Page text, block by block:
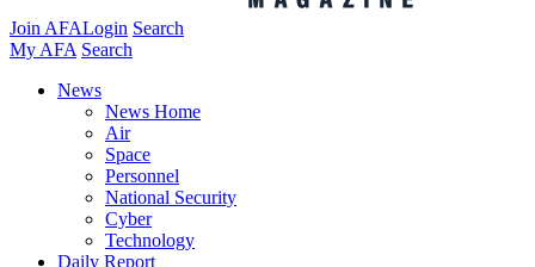
Join AFALogin Search
My AFA Search
News
News Home
Air
Space
Personnel
National Security
Cyber
Technology
Daily Report